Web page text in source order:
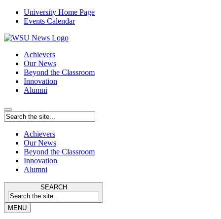
University Home Page
Events Calendar
Achievers
Our News
Beyond the Classroom
Innovation
Alumni
Achievers
Our News
Beyond the Classroom
Innovation
Alumni
SEARCH
MENU